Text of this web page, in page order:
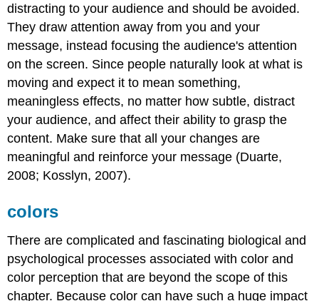
distracting to your audience and should be avoided.
They draw attention away from you and your
message, instead focusing the audience's attention
on the screen. Since people naturally look at what is
moving and expect it to mean something,
meaningless effects, no matter how subtle, distract
your audience, and affect their ability to grasp the
content. Make sure that all your changes are
meaningful and reinforce your message (Duarte,
2008; Kosslyn, 2007).
colors
There are complicated and fascinating biological and
psychological processes associated with color and
color perception that are beyond the scope of this
chapter. Because color can have such a huge impact